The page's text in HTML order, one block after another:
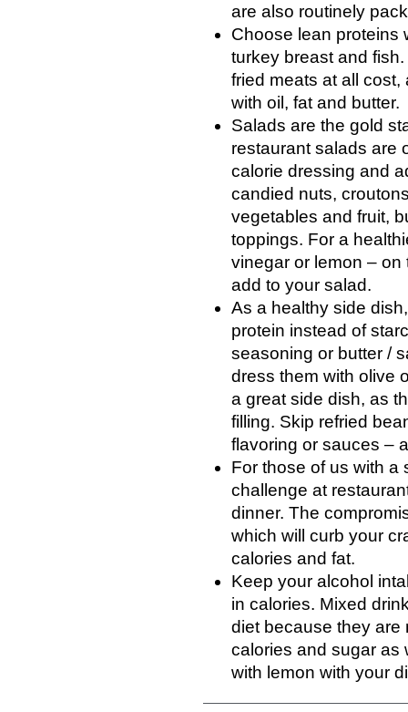
are also routinely
Choose lean proteins
turkey breast and
fried meats at all
with oil, fat and butter.
Salads are the gold
restaurant salads are
calorie dressing and
candied nuts,
vegetables and fruit,
toppings. For a
vinegar or lemon –
add to your salad.
As a healthy side
protein instead of
seasoning or butter /
dress them with olive
a great side dish, as
filling. Skip refried
flavoring or sauces –
For those of us with a
challenge at
dinner. The
which will curb your
calories and fat.
Keep your alcohol
in calories. Mixed
diet because they are
calories and sugar as
with lemon with your